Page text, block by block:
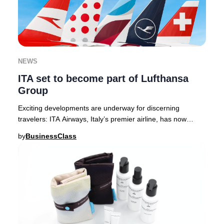
NEWS
ITA set to become part of Lufthansa
Group
Exciting developments are underway for discerning
travelers: ITA Airways, Italy’s premier airline, has now
byBusinessClass